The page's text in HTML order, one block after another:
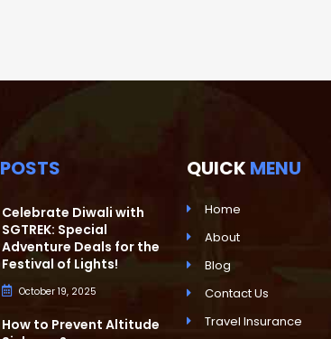
POSTS
Celebrate Diwali with
SGTREK: Special
Adventure Deals for the
Festival of Lights!
October 19, 2025
How to Prevent Altitude
QUICK MENU
Home
About
Blog
Contact Us
Travel Insurance